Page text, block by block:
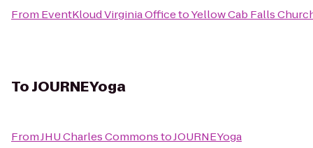
From EventKloud Virginia OfficetoYellow Cab Falls
ToJOURNEYoga
FromJHU Charles CommonstoJOURNEYoga